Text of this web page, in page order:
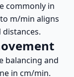
commonly in
m/min aligns
balancing and
in cm/min.